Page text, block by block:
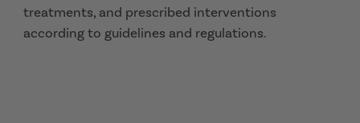
treatments, and prescribed interventions
according to guidelines and regulations.